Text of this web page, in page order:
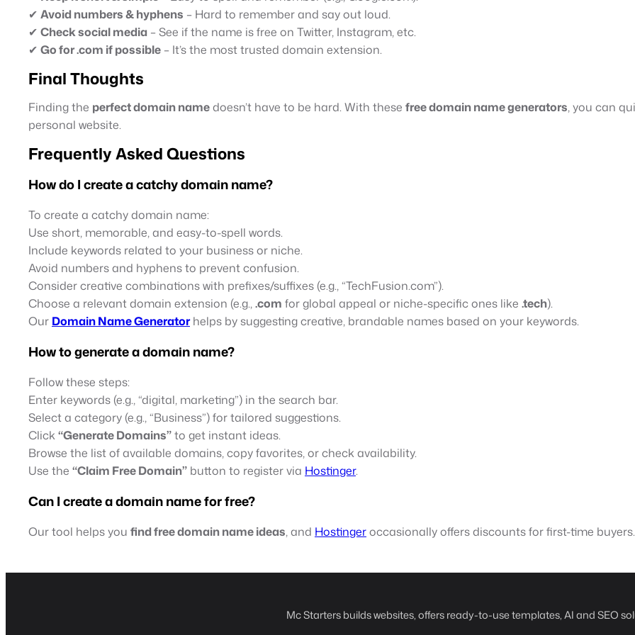
✔ Avoid numbers & hyphens – Hard to remember and say out loud.
✔ Check social media – See if the name is free on Twitter, Instagram, etc.
✔ Go for .com if possible – It’s the most trusted domain extension.
Final Thoughts
Finding the perfect domain namedoesn’t have to be hard. With these free domain name generators, you can
personal website.
Frequently Asked Questions
How do I create a catchy domain name?
To create a catchy domain name:
Use short, memorable, and easy-to-spell words.
Include keywords related to your business or niche.
Avoid numbers and hyphens to prevent confusion.
Consider creative combinations with prefixes/suffixes (e.g., “TechFusion.com”).
Choose a relevant domain extension (e.g.,.com for global appeal or niche-specific ones like .tech).
Our Domain Name Generatorhelps by suggesting creative, brandable names based on your keywords.
How to generate a domain name?
Follow these steps:
Enter keywords (e.g., “digital, marketing”) in the search bar.
Select a category (e.g., “Business”) for tailored suggestions.
Click“Generate Domains”to get instant ideas.
Browse the list of available domains, copy favorites, or check availability.
Use the “Claim Free Domain” button to register via Hostinger.
Can I create a domain name for free?
Our tool helps you find free domain name ideas, and Hostingeroccasionally offers discounts for first-time buyers.
Mc Starters builds websites, offers ready-to-use templates, AI and SEO